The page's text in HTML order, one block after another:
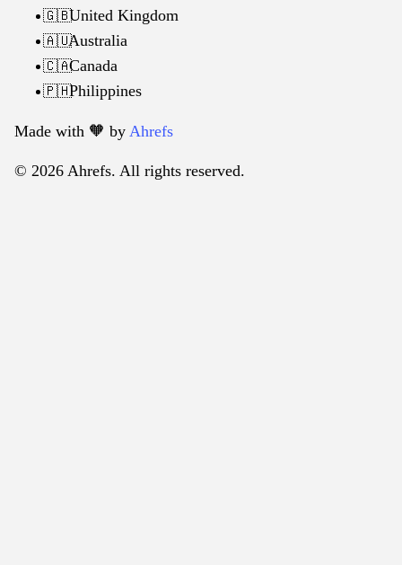
🇬🇧United Kingdom
🇦🇺Australia
🇨🇦Canada
🇵🇭Philippines
Made with 🧡️ by Ahrefs
© 2026 Ahrefs. All rights reserved.